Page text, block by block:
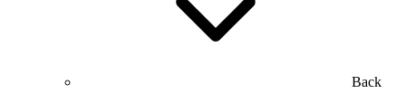
Back